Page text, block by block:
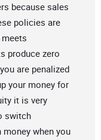
because sales
policies are
produce zero
are penalized
your money for
it is very
switch
when you